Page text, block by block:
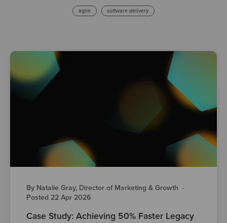
agile software delivery
By Natalie Gray, Director of Marketing & Growth ·
Posted 22 Apr 2026
Case Study: Achieving 50% Faster Legacy